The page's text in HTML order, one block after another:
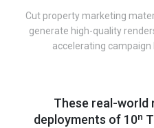
Cut property marketing
generate high-quality
accelerating campaign
These real-world
deployments of 10ⁿ